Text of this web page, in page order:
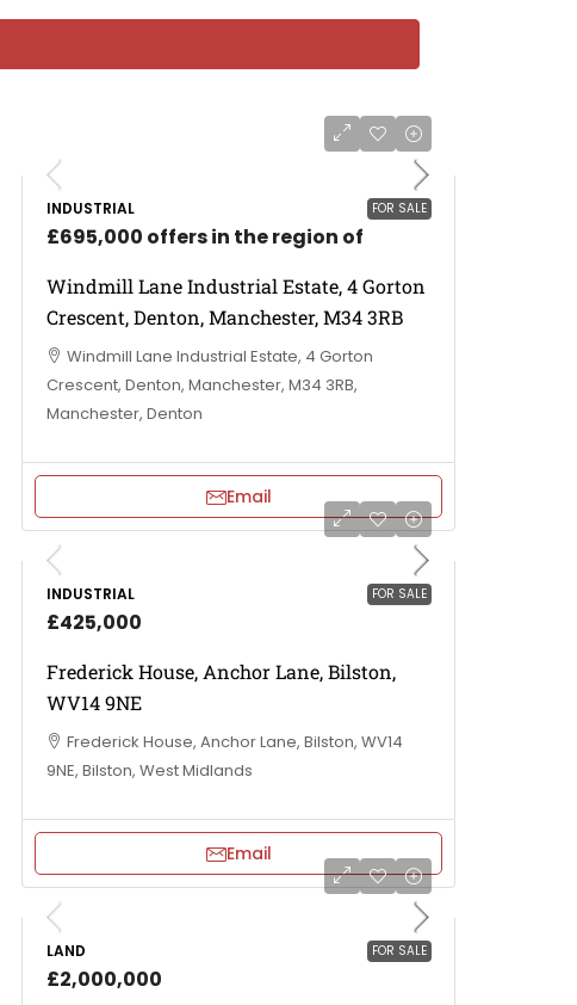
FOR SALE
INDUSTRIAL
£695,000 offers in the region of
Windmill Lane Industrial Estate, 4 Gorton
Crescent, Denton, Manchester, M34 3RB
Windmill Lane Industrial Estate, 4 Gorton
Crescent, Denton, Manchester, M34 3RB,
Manchester, Denton
Email
FOR SALE
INDUSTRIAL
£425,000
Frederick House, Anchor Lane, Bilston,
WV14 9NE
Frederick House, Anchor Lane, Bilston, WV14
9NE, Bilston, West Midlands
Email
FOR SALE
LAND
£2,000,000